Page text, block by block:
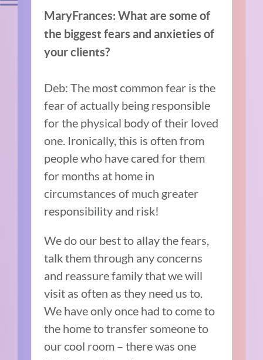
MaryFrances: What are some of
the biggest fears and anxieties of
your clients?
Deb: The most common fear is the
fear of actually being responsible
for the physical body of their loved
one. Ironically, this is often from
people who have cared for them
for months at home in
circumstances of much greater
responsibility and risk!
We do our best to allay the fears,
talk them through any concerns
and reassure family that we will
visit as often as they need us to.
We have only once had to come to
the home to transfer someone to
our cool room – there was one